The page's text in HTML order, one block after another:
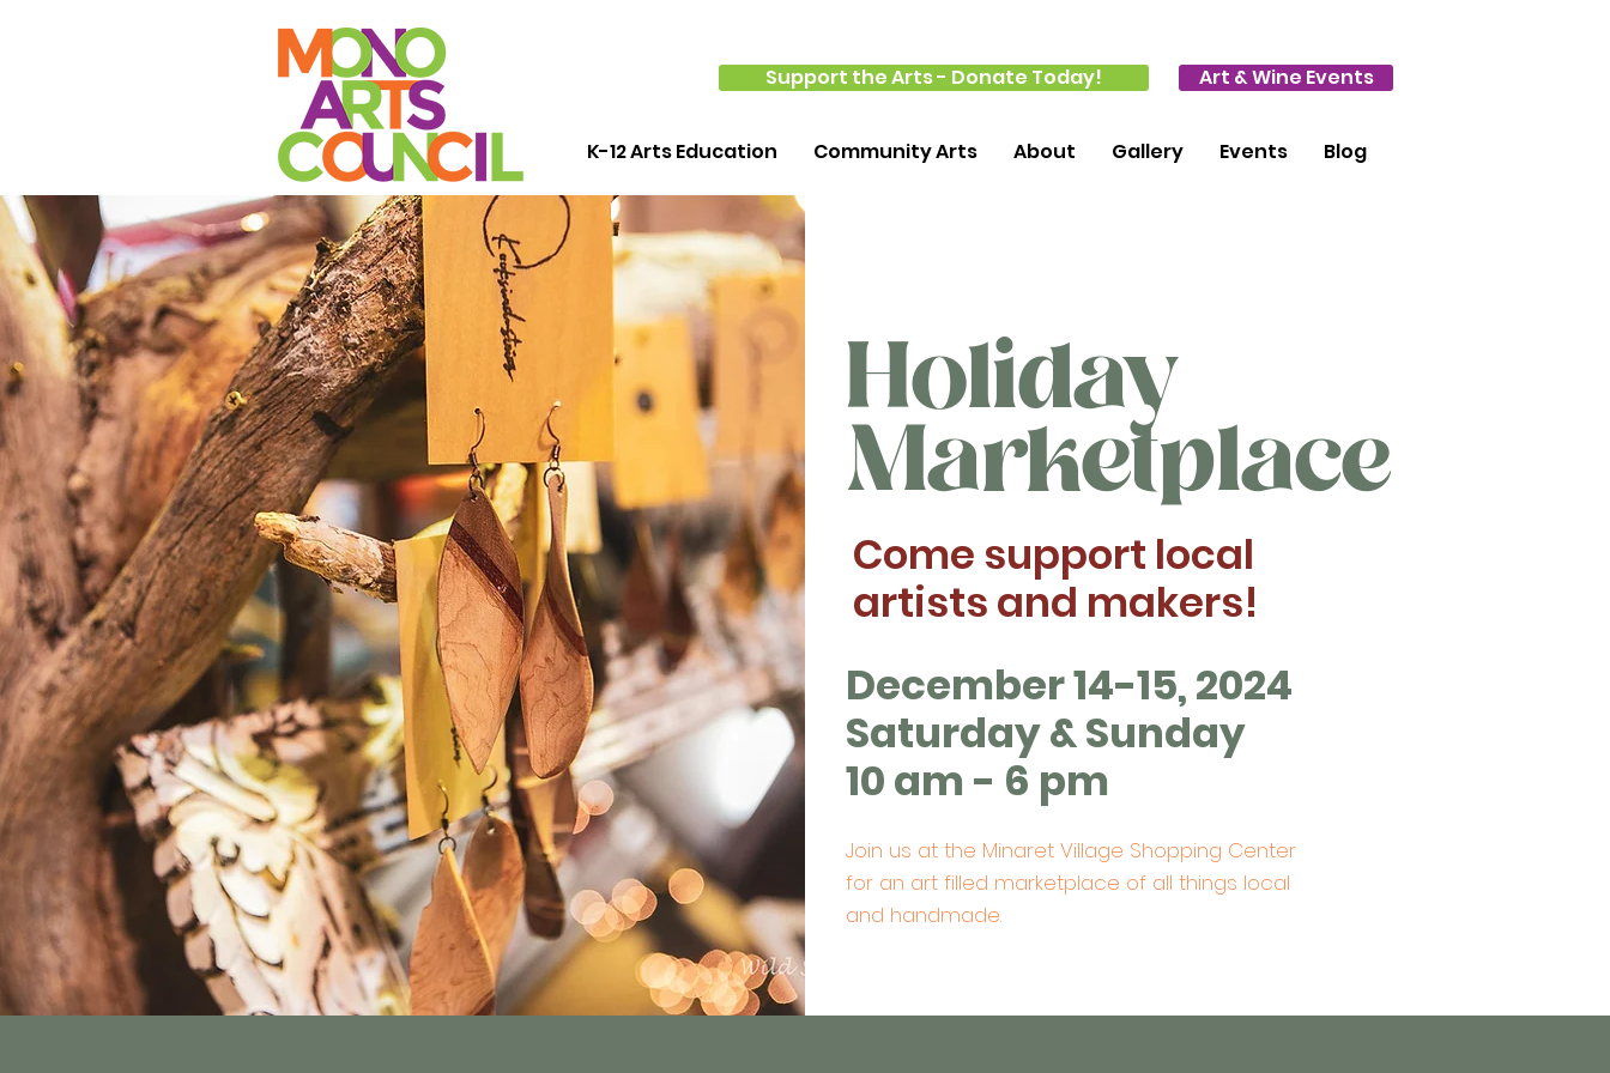
Support the Arts - Donate Today! Art & Wine Events
K-12 Arts Education Community Arts About Gallery Events Blog
Holiday
Marketplace
Come support local
artists and makers!
December 14-15, 2024
Saturday & Sunday
10 am - 6 pm
Join us at the Minaret Village Shopping Center
for an art filled marketplace of all things local
and handmade.